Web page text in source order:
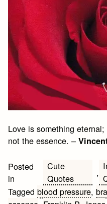
Love is something
not the essence. –
Posted
in
Cute
Quotes
,
Taggedblood pressure,